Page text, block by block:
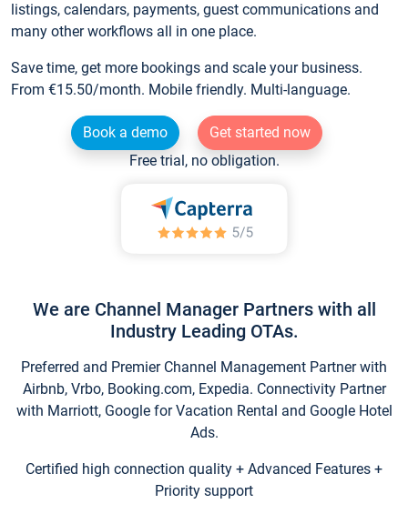
listings, calendars, payments, guest communications and
many other workflows all in one place.
Save time, get more bookings and scale your business.
From €15.50/month. Mobile friendly. Multi-language.
Book a demo
Get started now
Free trial, no obligation.
We are Channel Manager Partners with all
Industry Leading OTAs.
Preferred and Premier Channel Management Partner with
Airbnb, Vrbo, Booking.com, Expedia. Connectivity Partner
with Marriott, Google for Vacation Rental and Google Hotel
Ads.
Certified high connection quality + Advanced Features +
Priority support